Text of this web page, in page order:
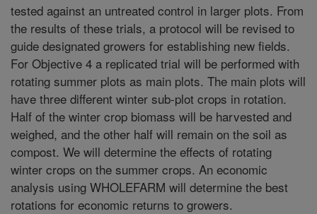
tested against an untreated control in larger plots. From
the results of these trials, a protocol will be revised to
guide designated growers for establishing new fields.
For Objective 4 a replicated trial will be performed with
rotating summer plots as main plots. The main plots will
have three different winter sub-plot crops in rotation.
Half of the winter crop biomass will be harvested and
weighed, and the other half will remain on the soil as
compost. We will determine the effects of rotating
winter crops on the summer crops. An economic
analysis using WHOLEFARM will determine the best
rotations for economic returns to growers.